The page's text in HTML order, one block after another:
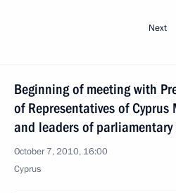
Next
Beginning of meeting with
of Representatives of Cyprus
and leaders of
October 7, 2010, 16:00
Cyprus